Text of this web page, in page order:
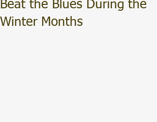
Beat the Blues During the
Winter Months